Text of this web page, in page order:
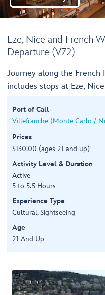
Eze, Nice and French
Departure (V72)
Journey along the French
includes stops at Eze,
Port of Call
Villefranche (Monte Carlo /
Prices
$130.00 (ages 21 and up)
Activity Level & Duration
Active
5 to 5.5 Hours
Experience Type
Cultural, Sightseeing
Age
21 And Up